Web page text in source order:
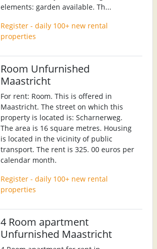
elements: garden available. Th...
Register - daily 100+ new rental
properties
Room Unfurnished
Maastricht
For rent: Room. This is offered in
Maastricht. The street on which this
property is located is: Scharnerweg.
The area is 16 square metres. Housing
is located in the vicinity of public
transport. The rent is 325. 00 euros per
calendar month.
Register - daily 100+ new rental
properties
4 Room apartment
Unfurnished Maastricht